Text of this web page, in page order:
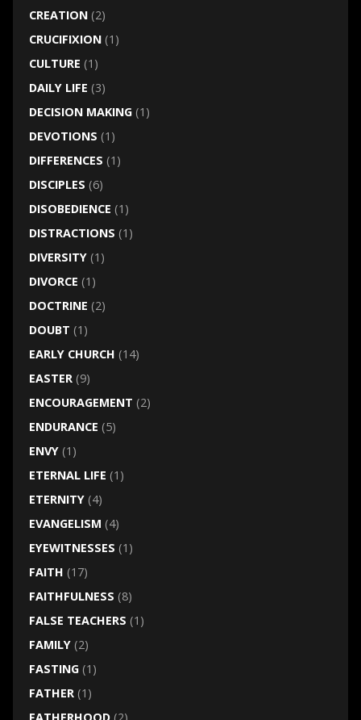
CREATION(2)
CRUCIFIXION(1)
CULTURE (1)
DAILY LIFE (3)
DECISION MAKING(1)
DEVOTIONS (1)
DIFFERENCES (1)
DISCIPLES (6)
DISOBEDIENCE (1)
DISTRACTIONS (1)
DIVERSITY(1)
DIVORCE (1)
DOCTRINE (2)
DOUBT (1)
EARLY CHURCH (14)
EASTER(9)
ENCOURAGEMENT (2)
ENDURANCE (5)
ENVY(1)
ETERNAL LIFE (1)
ETERNITY(4)
EVANGELISM (4)
EYEWITNESSES (1)
FAITH (17)
FAITHFULNESS (8)
FALSE TEACHERS (1)
FAMILY(2)
FASTING(1)
FATHER(1)